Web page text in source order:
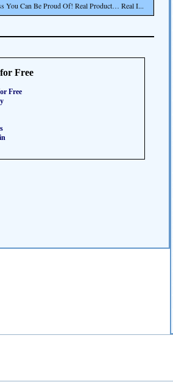
You Can Be Proud Of! Real Product… Real I...
Free
Free